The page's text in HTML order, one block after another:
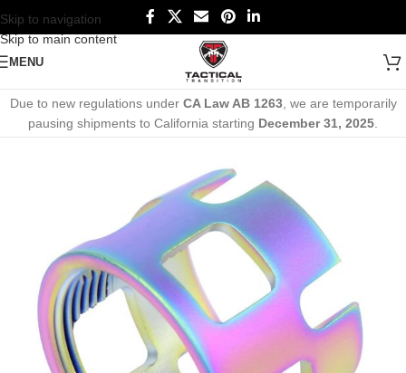
Skip to navigation
Skip to main content
MENU
Due to new regulations under CA Law AB 1263, we are temporarily
pausing shipments to California starting December 31, 2025